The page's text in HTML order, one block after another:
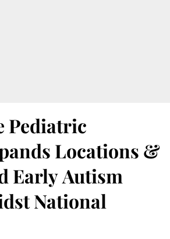
Pediatric
Locations &
Early Autism
National